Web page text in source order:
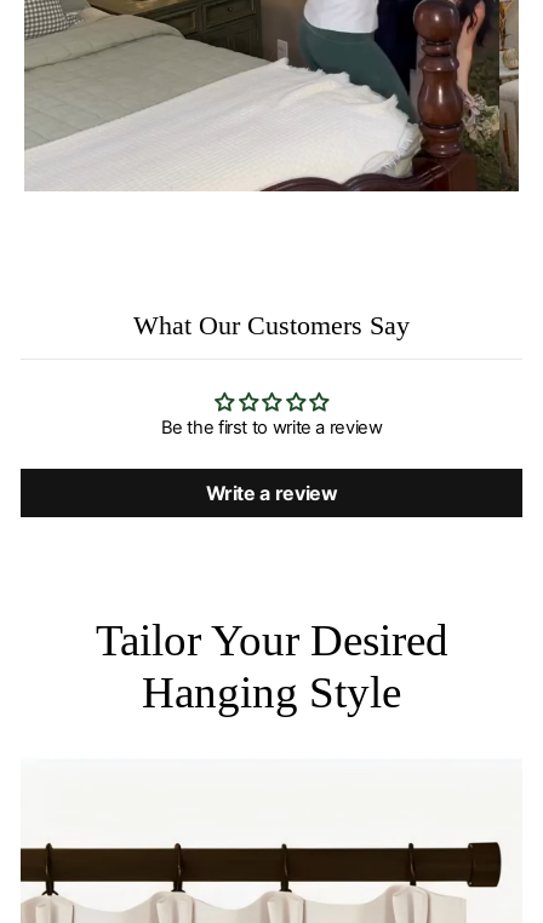
What Our Customers Say
Be the first to write a review
Write a review
Tailor Your Desired
Hanging Style